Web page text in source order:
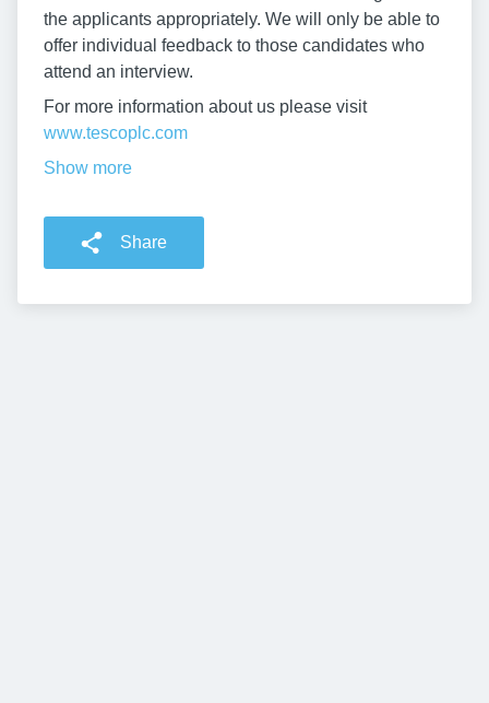
the applicants appropriately. We will only be able to
offer individual feedback to those candidates who
attend an interview.
For more information about us please visit
www.tescoplc.com
Show more
Share